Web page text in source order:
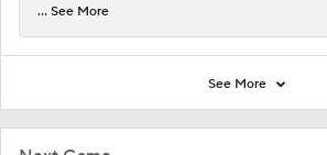
... See More
See More